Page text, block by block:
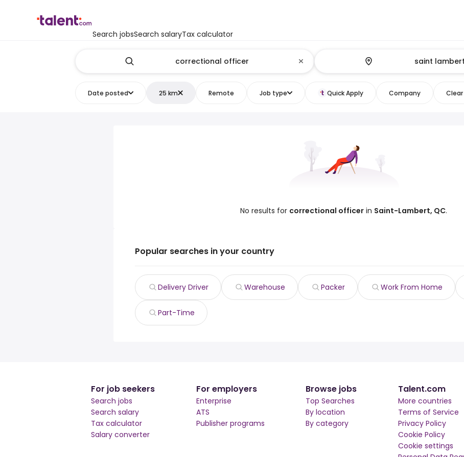
Search jobsSearch salaryTax calculator
Date posted 25 km Remote Job type Quick Apply Company
No results for correctional officerin Saint-Lambert, QC.
Popular searches in your country
Delivery Driver Warehouse Packer Work From Home
Part-Time
For job seekers
Search jobs
Search salary
Tax calculator
Salary converter
For employers
Enterprise
ATS
Publisher programs
Browse jobs
Top Searches
By location
By category
Talent.com
More countries
Terms of Service
Privacy Policy
Cookie Policy
Cookie settings